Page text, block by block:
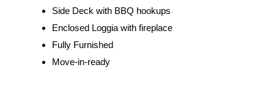
Side Deck with BBQ hookups
Enclosed Loggia with fireplace
Fully Furnished
Move-in-ready